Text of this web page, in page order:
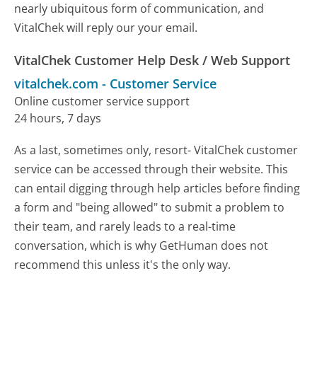
nearly ubiquitous form of communication, and
VitalChek will reply our your email.
VitalChek Customer Help Desk / Web Support
vitalchek.com - Customer Service
Online customer service support
24 hours, 7 days
As a last, sometimes only, resort- VitalChek customer
service can be accessed through their website. This
can entail digging through help articles before finding
a form and "being allowed" to submit a problem to
their team, and rarely leads to a real-time
conversation, which is why GetHuman does not
recommend this unless it's the only way.